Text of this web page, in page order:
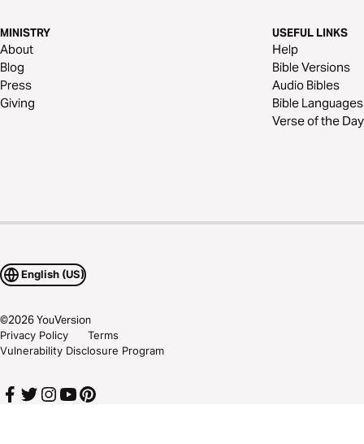
MINISTRY
About
Blog
Press
Giving
USEFUL LINKS
Help
Bible Versions
Audio Bibles
Bible Languages
Verse of the Day
English (US)
©2026YouVersion
Privacy Policy
Terms
Vulnerability Disclosure Program